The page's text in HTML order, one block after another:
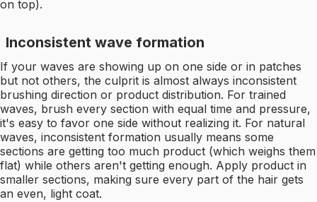
on top).
Inconsistent wave formation
If your waves are showing up on one side or in patches
but not others, the culprit is almost always inconsistent
brushing direction or product distribution. For trained
waves, brush every section with equal time and pressure,
it's easy to favor one side without realizing it. For natural
waves, inconsistent formation usually means some
sections are getting too much product (which weighs them
flat) while others aren't getting enough. Apply product in
smaller sections, making sure every part of the hair gets
an even, light coat.